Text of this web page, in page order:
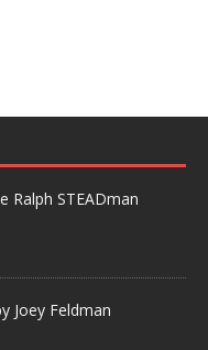
Ralph STEADman
Joey Feldman